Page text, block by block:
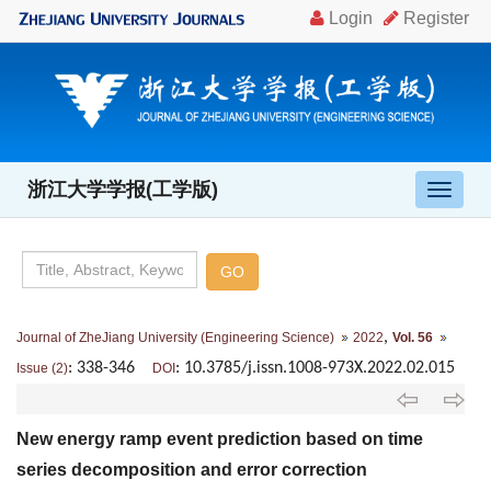
导
航
浙江大学学报(工学版)
Journal of ZheJiang University (Engineering Science) 2022, Vol. 56
Issue (2): 338-346 DOI: 10.3785/j.issn.1008-973X.2022.02.015
New energy ramp event prediction based on time
series decomposition and error correction